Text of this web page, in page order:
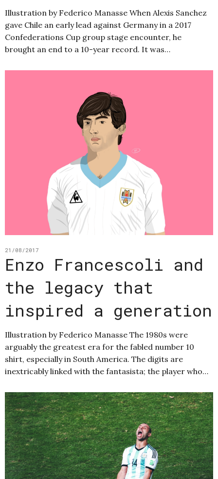
Illustration by Federico Manasse When Alexis Sanchez
gave Chile an early lead against Germany in a 2017
Confederations Cup group stage encounter, he
brought an end to a 10-year record. It was…
21/08/2017
Enzo Francescoli and
the legacy that
inspired a generation
Illustration by Federico Manasse The 1980s were
arguably the greatest era for the fabled number 10
shirt, especially in South America. The digits are
inextricably linked with the fantasista; the player who…